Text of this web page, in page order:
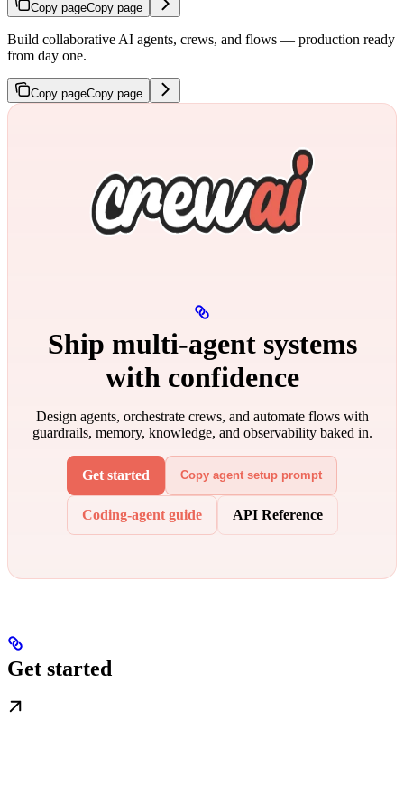
Copy pageCopy page
Build collaborative AI agents, crews, and flows — production ready
from day one.
Copy pageCopy page
Ship multi‑agent systems
with confidence
Design agents, orchestrate crews, and automate flows with
guardrails, memory, knowledge, and observability baked in.
Get started Copy agent setup prompt
Coding-agent guide API Reference
Get started